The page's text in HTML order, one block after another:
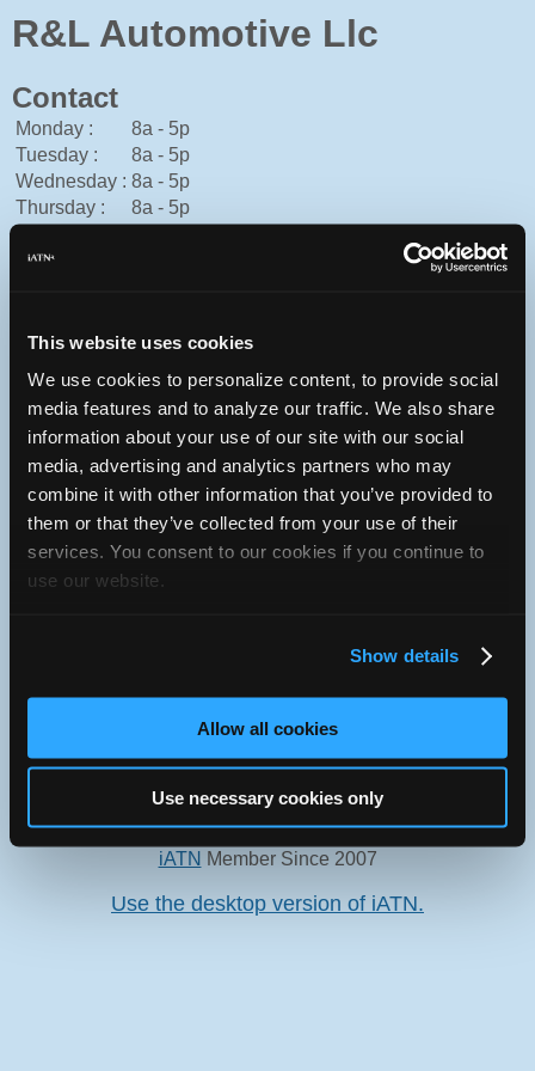
This website uses cookies
We use cookies to personalize content, to provide social
media features and to analyze our traffic. We also share
information about your use of our site with our social
media, advertising and analytics partners who may
combine it with other information that you’ve provided to
them or that they’ve collected from your use of their
services. You consent to our cookies if you continue to
use our website.
Show details
Allow all cookies
Use necessary cookies only
R&L Automotive Llc
Contact
Monday :
8a - 5p
Tuesday :
8a - 5p
Wednesday : 8a - 5p
Thursday :
8a - 5p
Saturday :
Check, Traveler's Check, Visa
570-420-5422
russell@rlautomotive.org
http://rlautomotive.org
123 Progress St
East Stroudsburg, Pennsylvania 18301 USA
Oops! Something went
This page didn't load Google Maps correctly. See the
iATN Member Since 2007
Use the desktop version of iATN.